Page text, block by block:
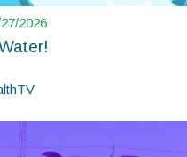
2026